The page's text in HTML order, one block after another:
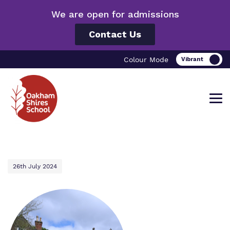
We are open for admissions
Contact Us
Colour Mode
Find out more about Oakham Shires
Our work and how it helps.
Curriculum
Making a real difference.
Important information
26th July 2024